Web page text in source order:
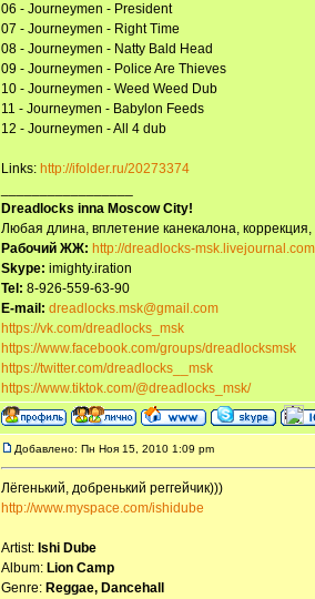
06 - Journeymen - President
07 - Journeymen - Right Time
08 - Journeymen - Natty Bald Head
09 - Journeymen - Police Are Thieves
10 - Journeymen - Weed Weed Dub
11 - Journeymen - Babylon Feeds
12 - Journeymen - All 4 dub
Links: http://ifolder.ru/20273374
Dreadlocks inna Moscow Сity!
Любая длина, вплетение канекалона,
Рабочий ЖЖ: http://dreadlocks-
Skype: imighty.iration
Tel: 8-926-559-63-90
E-mail: dreadlocks.msk@gmail.com
https://vk.com/dreadlocks_msk
https://www.facebook.com/groups/dreadlocksmsk
https://twitter.com/dreadlocks__msk
https://www.tiktok.com/@dreadlocks_msk/
Добавлено: Пн Ноя 15, 2010 1:09 pm
Лёгенький, добренький реггейчик)))
http://www.myspace.com/ishidube
Artist: Ishi Dube
Album: Lion Camp
Genre: Reggae, Dancehall